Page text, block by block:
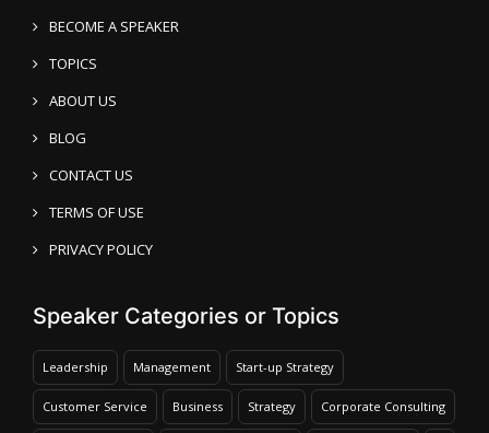
BECOME A SPEAKER
TOPICS
ABOUT US
BLOG
CONTACT US
TERMS OF USE
PRIVACY POLICY
Speaker Categories or Topics
Leadership Management Start-up Strategy
Customer Service Business Strategy Corporate Consulting